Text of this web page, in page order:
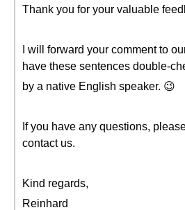
Thank you for your valuable
I will forward your comment to
have these sentences double-
by a native English speaker. 😉
If you have any questions,
contact us.
Kind regards,
Reinhard